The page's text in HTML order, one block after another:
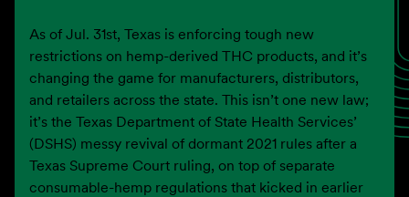
As of Jul. 31st, Texas is enforcing tough new
restrictions on hemp-derived THC products, and it’s
changing the game for manufacturers, distributors,
and retailers across the state. This isn’t one new law;
it’s the Texas Department of State Health Services’
(DSHS) messy revival of dormant 2021 rules after a
Texas Supreme Court ruling, on top of separate
consumable-hemp regulations that kicked in earlier